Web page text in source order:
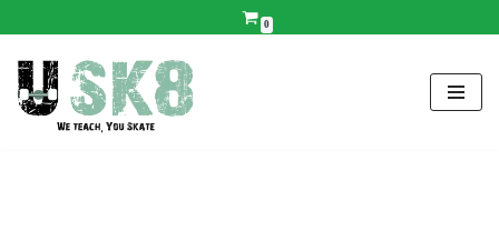
Skip
to
content
0